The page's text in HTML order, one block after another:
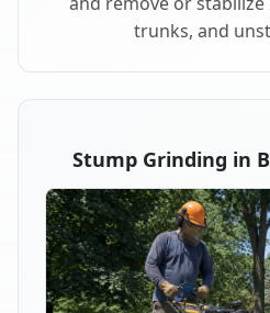
trunks, and
Stump Grinding in